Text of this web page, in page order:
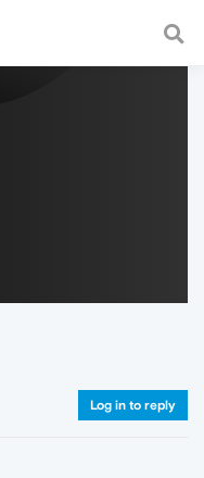
a fast and
Log in to reply